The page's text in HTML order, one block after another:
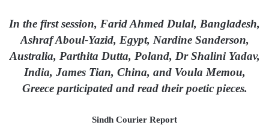
In the first session, Farid Ahmed Dulal, Bangladesh,
Ashraf Aboul-Yazid, Egypt, Nardine Sanderson,
Australia, Parthita Dutta, Poland, Dr Shalini Yadav,
India, James Tian, China, and Voula Memou,
Greece participated and read their poetic pieces.
Sindh Courier Report